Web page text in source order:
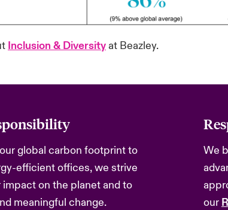
Inclusion & Diversityat Beazley.
global carbon footprint to
efficient offices, we strive
on the planet and to
meaningful change.
We
our